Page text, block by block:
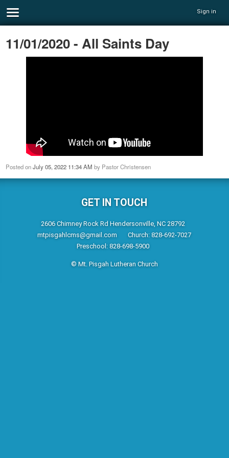
Sign in
11/01/2020 - All Saints Day
Posted onJuly 05, 2022 11:34 AM by Pastor Christensen
GET IN TOUCH
2606 Chimney Rock Rd Hendersonville, NC 28792
mtpisgahlcms@gmail.com
Church: 828-692-7027
Preschool: 828-698-5900
© Mt. Pisgah Lutheran Church